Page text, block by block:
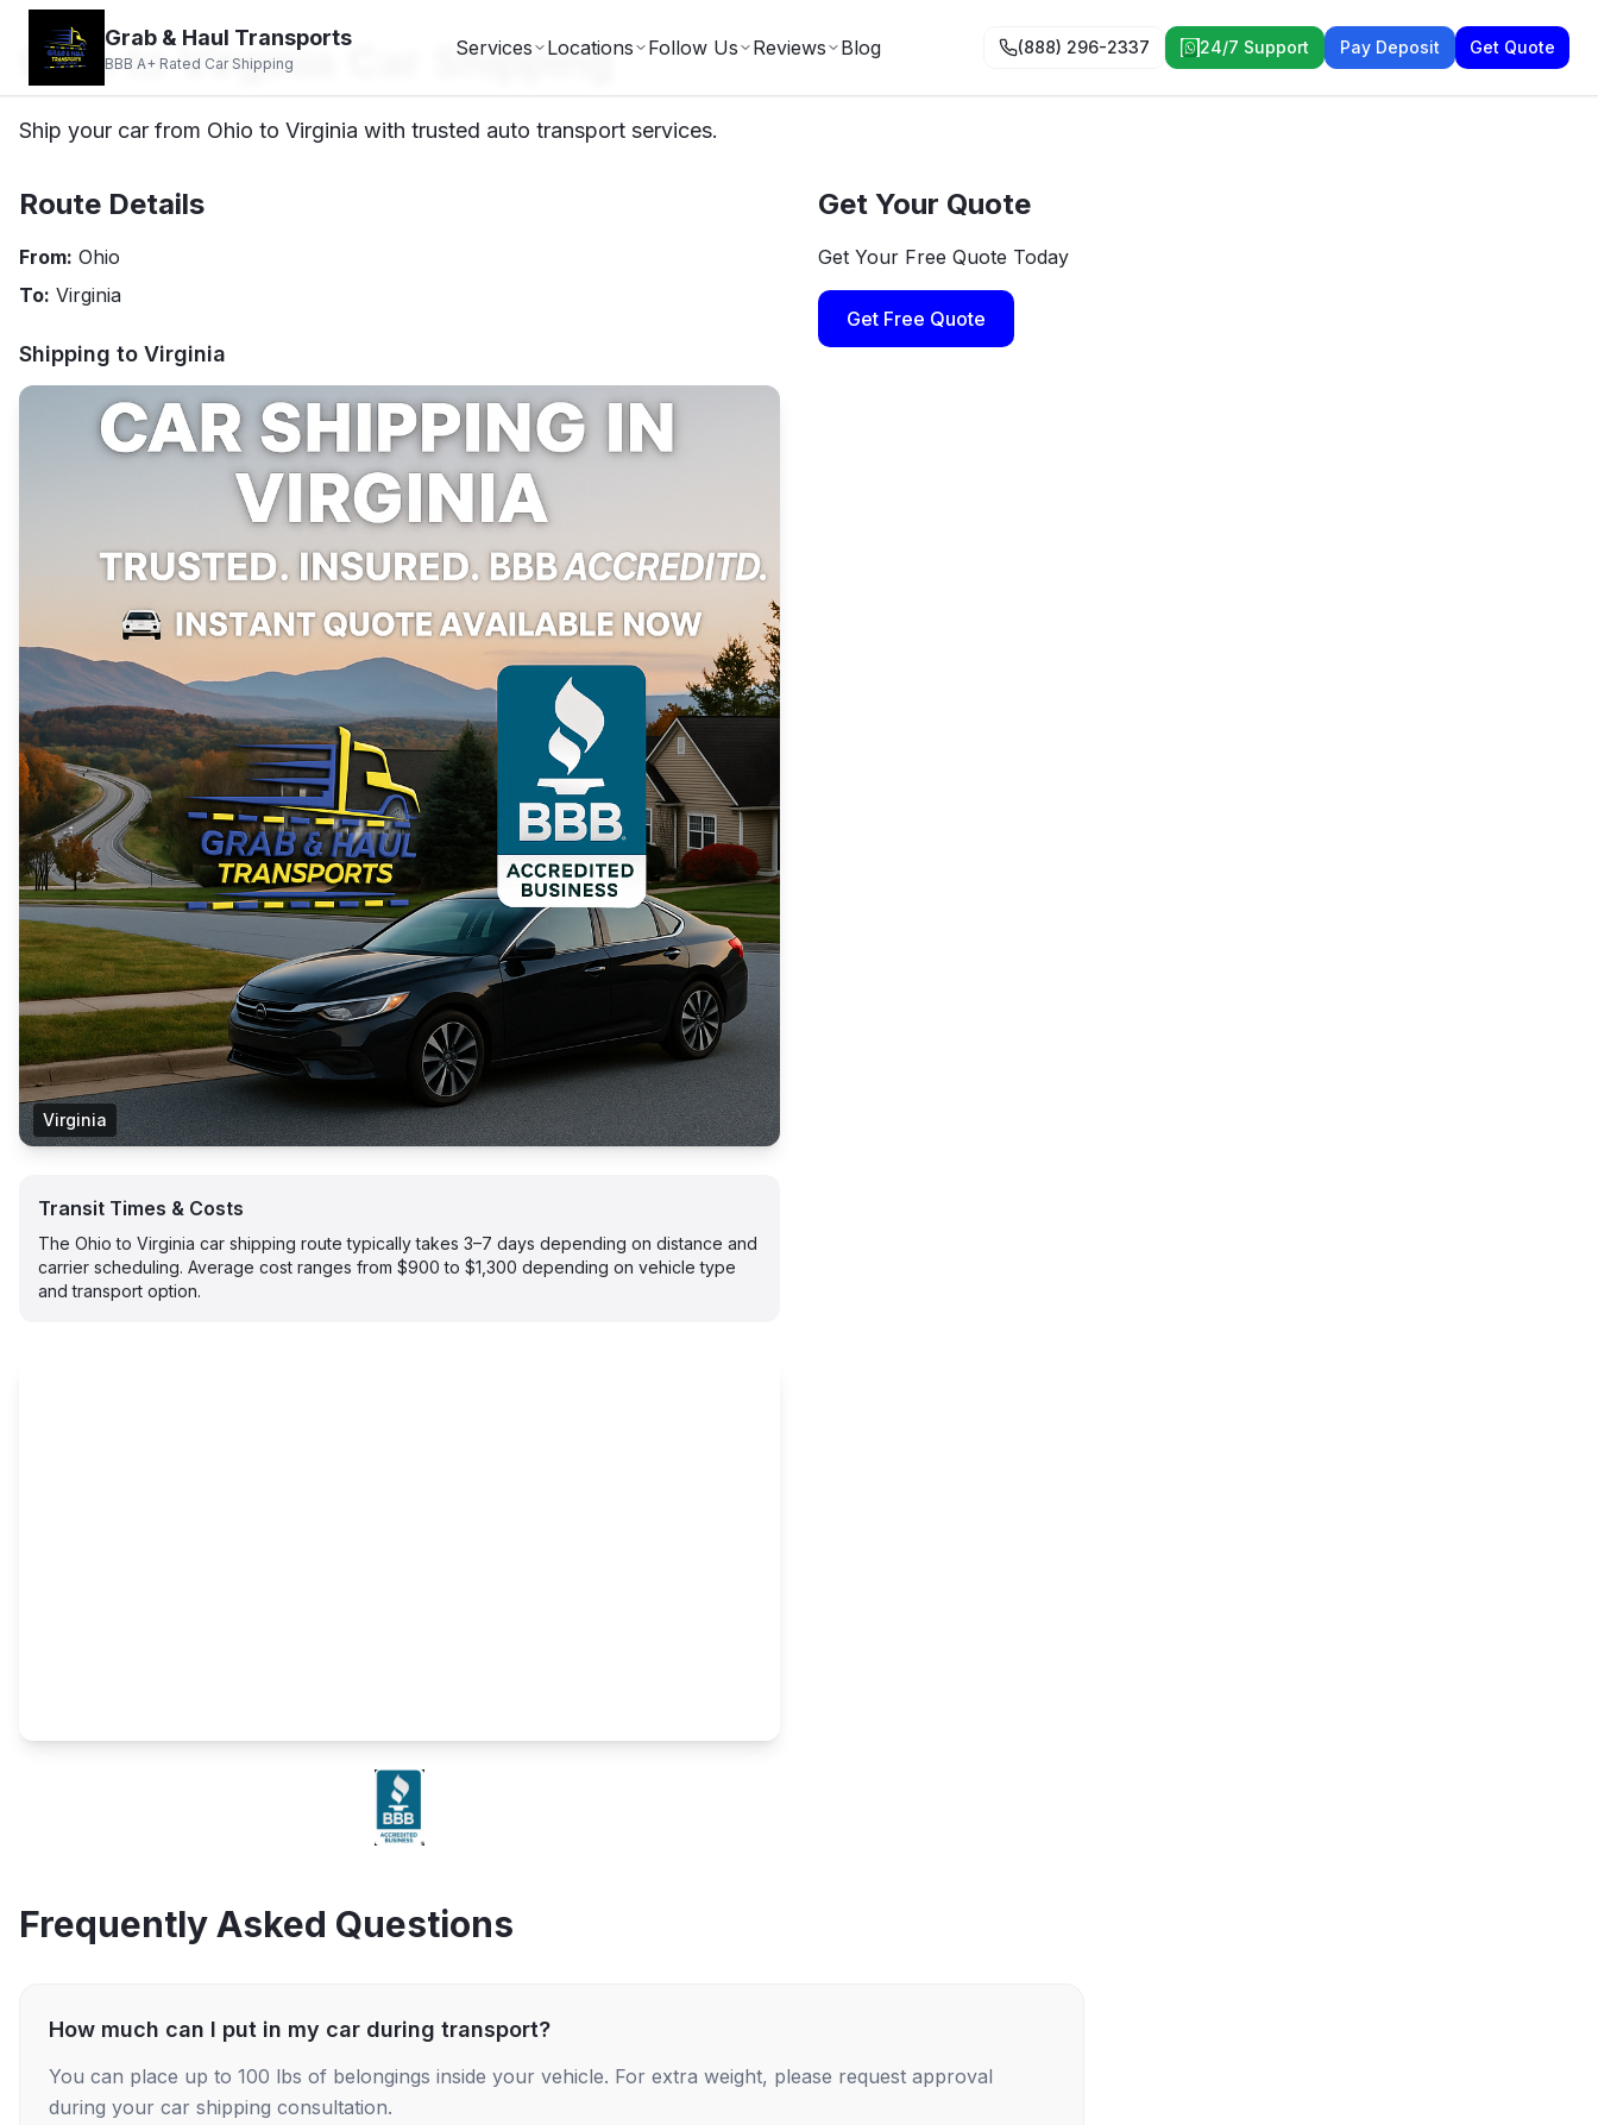
Grab & Haul Transports
BBB A+ Rated Car Shipping
Services Locations Follow Us Reviews Blog (888) 296-2337 24/7 Support Pay Deposit Get Quote
Ohio to Virginia Car Shipping
Ship your car from Ohio to Virginia with trusted auto transport services.
Route Details
From: Ohio
To: Virginia
Shipping to Virginia
Virginia
Transit Times & Costs
The Ohio to Virginia car shipping route typically takes 3–7 days depending on distance and
carrier scheduling. Average cost ranges from $900 to $1,300 depending on vehicle type
and transport option.
Get Your Quote
Get Your Free Quote Today
Get Free Quote
Frequently Asked Questions
How much can I put in my car during transport?
You can place up to 100 lbs of belongings inside your vehicle. For extra weight, please request approval
during your car shipping consultation.